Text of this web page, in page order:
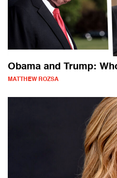
Obama and Trump:
MATTHEW ROZSA